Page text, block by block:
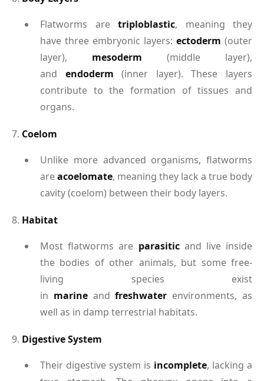
Flatworms are triploblastic, meaning they
have three embryonic layers: ectoderm (outer
layer), mesoderm (middle layer),
and endoderm (inner layer). These layers
contribute to the formation of tissues and
organs.
7. Coelom
Unlike more advanced organisms, flatworms
areacoelomate, meaning they lack a true body
cavity (coelom) between their body layers.
8. Habitat
Most flatworms are parasiticand live inside
the bodies of other animals, but some free-
living species exist
in marineandfreshwater environments, as
well as in damp terrestrial habitats.
9. Digestive System
Their digestive system is incomplete, lacking a